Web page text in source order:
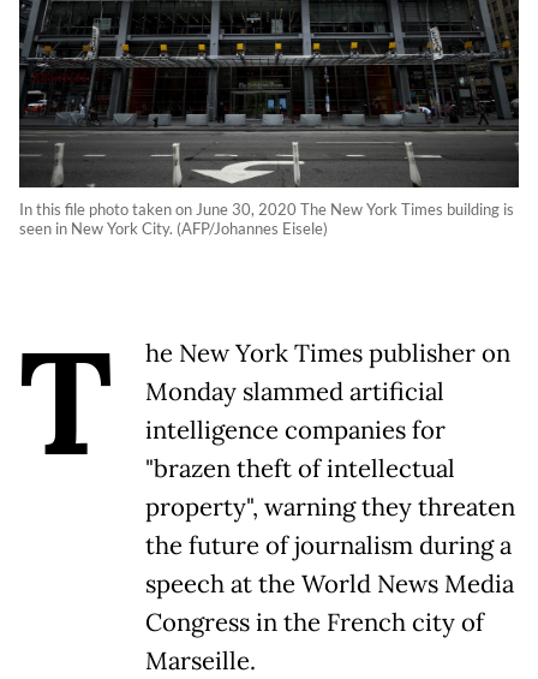
In this file photo taken on June 30, 2020 The New York Times building is
seen in New York City. (AFP/Johannes Eisele)
T
he New York Times publisher on
Monday slammed artificial
intelligence companies for
"brazen theft of intellectual
property", warning they threaten
the future of journalism during a
speech at the World News Media
Congress in the French city of
Marseille.